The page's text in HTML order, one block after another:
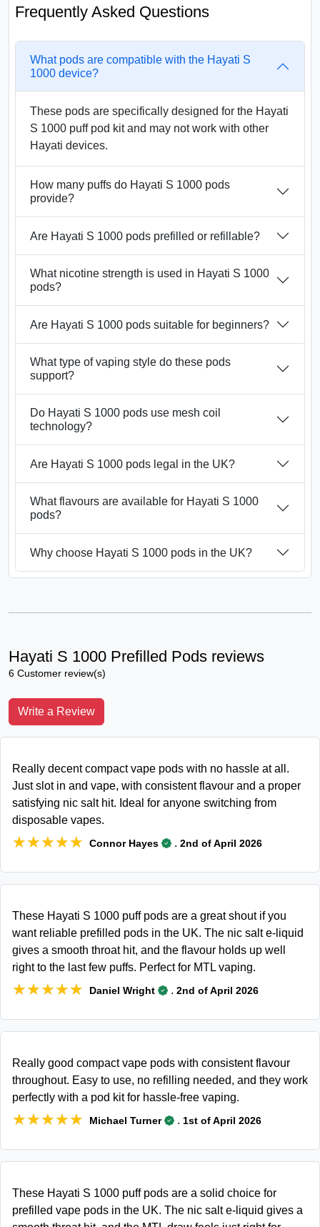
Frequently Asked Questions
What pods are compatible with the Hayati S
1000 device?
These pods are specifically designed for the Hayati
S 1000 puff pod kit and may not work with other
Hayati devices.
How many puffs do Hayati S 1000 pods
provide?
Are Hayati S 1000 pods prefilled or refillable?
What nicotine strength is used in Hayati S 1000
pods?
Are Hayati S 1000 pods suitable for beginners?
What type of vaping style do these pods
support?
Do Hayati S 1000 pods use mesh coil
technology?
Are Hayati S 1000 pods legal in the UK?
What flavours are available for Hayati S 1000
pods?
Why choose Hayati S 1000 pods in the UK?
Hayati S 1000 Prefilled Pods reviews
6 Customer review(s)
Write a Review
Really decent compact vape pods with no hassle at all.
Just slot in and vape, with consistent flavour and a proper
satisfying nic salt hit. Ideal for anyone switching from
disposable vapes.
★★★★★
★★★★★ Connor Hayes . 2nd of April 2026
These Hayati S 1000 puff pods are a great shout if you
want reliable prefilled pods in the UK. The nic salt e-liquid
gives a smooth throat hit, and the flavour holds up well
right to the last few puffs. Perfect for MTL vaping.
★★★★★
★★★★★ Daniel Wright . 2nd of April 2026
Really good compact vape pods with consistent flavour
throughout. Easy to use, no refilling needed, and they work
perfectly with a pod kit for hassle-free vaping.
★★★★★
★★★★★ Michael Turner . 1st of April 2026
These Hayati S 1000 puff pods are a solid choice for
prefilled vape pods in the UK. The nic salt e-liquid gives a